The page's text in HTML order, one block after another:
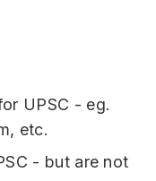
UPSC - eg.
etc.
- but are not